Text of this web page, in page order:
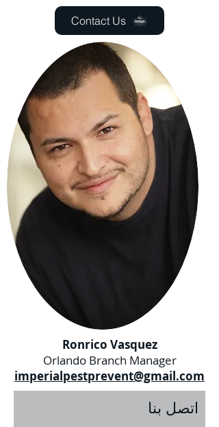
Contact Us
Ronrico Vasquez
Orlando Branch Manager
imperialpestprevent@gmail.com
اتصل بنا